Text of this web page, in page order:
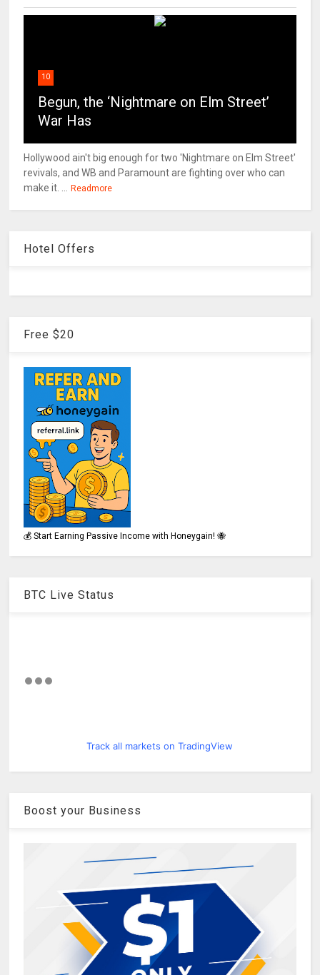
10
Begun, the ‘Nightmare on Elm Street’
War Has
Hollywood ain't big enough for two 'Nightmare on Elm Street'
revivals, and WB and Paramount are fighting over who can
make it. ...
Readmore
Hotel Offers
Free $20
💰 Start Earning Passive Income with Honeygain! 🐝
BTC Live Status
Track all markets on TradingView
Boost your Business